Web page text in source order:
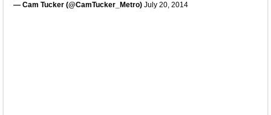
— Cam Tucker (@CamTucker_Metro) July 20, 2014